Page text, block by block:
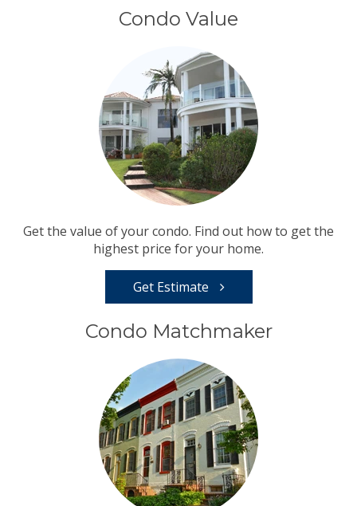
Condo Value
Get the value of your condo. Find out how to get the
highest price for your home.
Get Estimate
Condo Matchmaker